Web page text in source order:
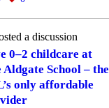
a discussion
0–2 childcare at
Aldgate School – the
only affordable